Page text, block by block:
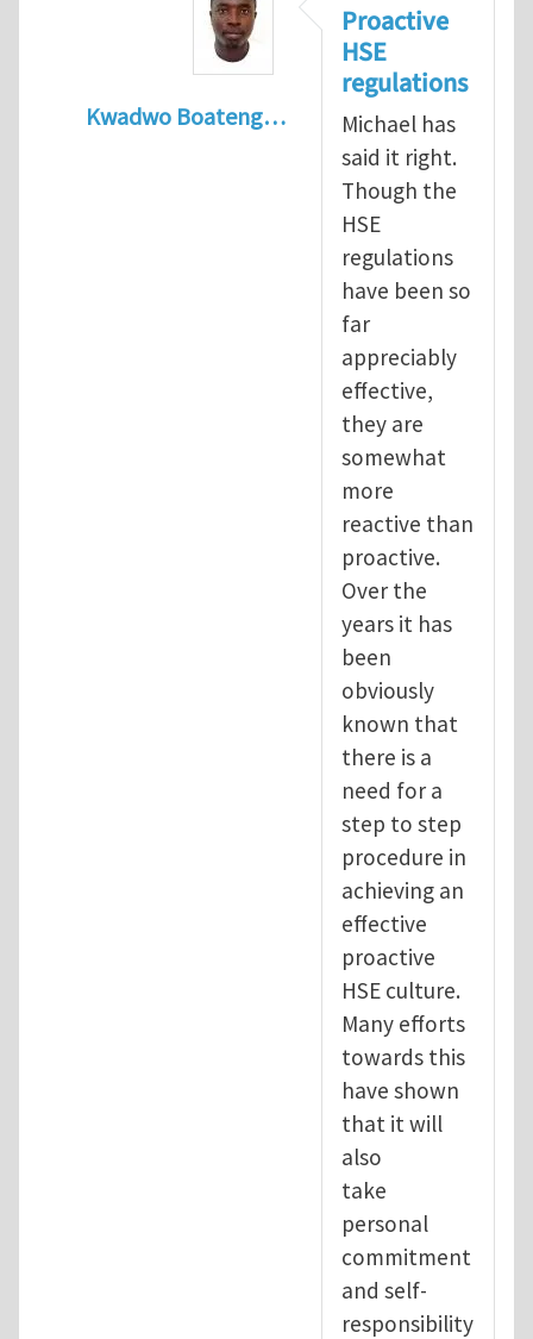
Kwadwo Boateng…
Present HSE Regulation
Proactive
HSE
regulations
Michael has
said it right.
Though the
HSE
regulations
have been so
far
appreciably
effective,
they are
somewhat
more
reactive than
proactive.
Over the
years it has
been
obviously
known that
there is a
need for a
step to step
procedure in
achieving an
effective
proactive
HSE culture.
Many efforts
towards this
have shown
that it will
also
take
personal
commitment
and self-
responsibility